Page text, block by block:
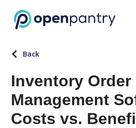
Back
Inventory Order
Management
Costs vs.